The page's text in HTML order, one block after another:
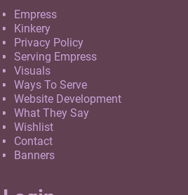
Empress
Kinkery
Privacy Policy
Serving Empress
Visuals
Ways To Serve
Website Development
What They Say
Wishlist
Contact
Banners